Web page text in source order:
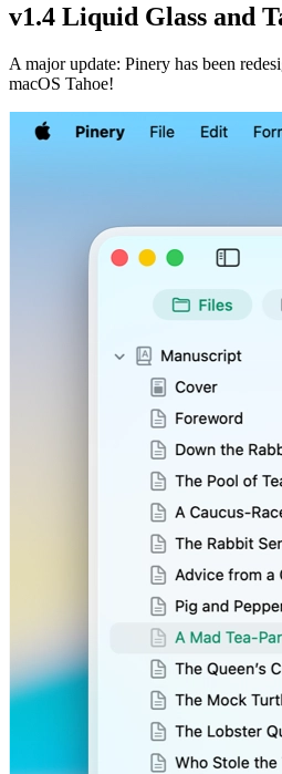
v1.4 Liquid Glass and
A major update: Pinery has been
macOS Tahoe!